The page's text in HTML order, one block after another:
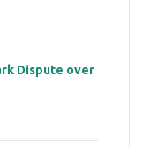
Dispute over